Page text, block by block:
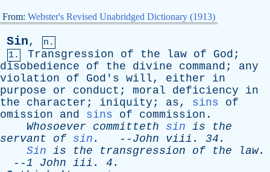
From: Webster's Revised Unabridged Dictionary (1913)
Sin,
n.
1.
Transgression of the law of God ;
disobedience
of the divine command ; any
violation
of God's will, either
in
purpose
or conduct ; moral deficiency
in
the
character ; iniquity ; as, sins
of
omission
and sins of commission .
Whosoever
committeth sin is
the
servant
of sin . -- John viii . 34.
Sin is the transgression of the law.
--1 John iii . 4.